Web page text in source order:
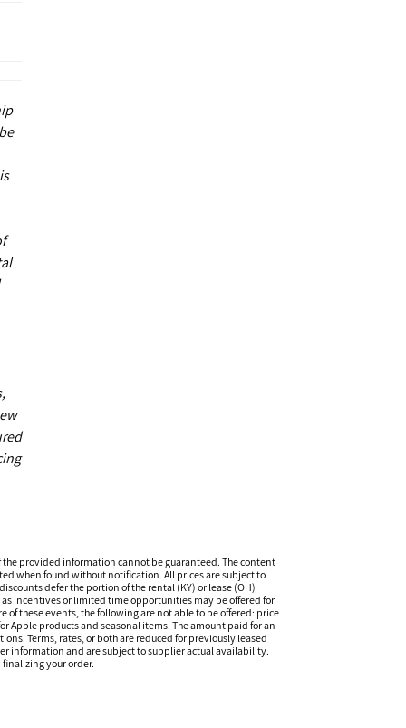
provided information cannot be guaranteed. The content
when found without notification. All prices are subject to
defer the portion of the rental (KY) or lease (OH)
incentives or limited time opportunities may be offered for
these events, the following are not able to be offered: price
products and seasonal items. The amount paid for an
Terms, rates, or both are reduced for previously leased
information and are subject to supplier actual availability.
your order.